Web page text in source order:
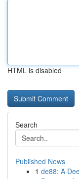
HTML is disabled
Search
Published News
1 de88: A